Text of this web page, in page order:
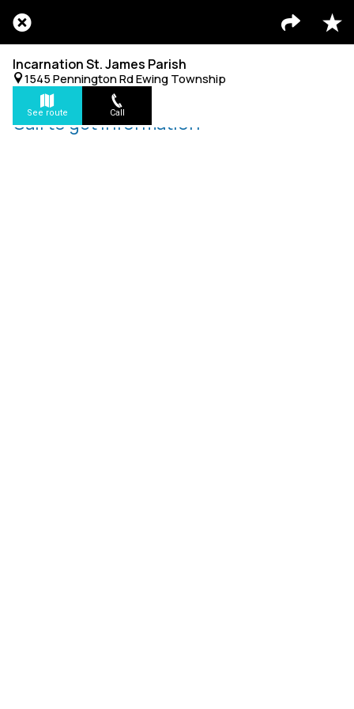
Incarnation St. James Parish
1545 Pennington Rd Ewing Township
See route Call
Call to get information